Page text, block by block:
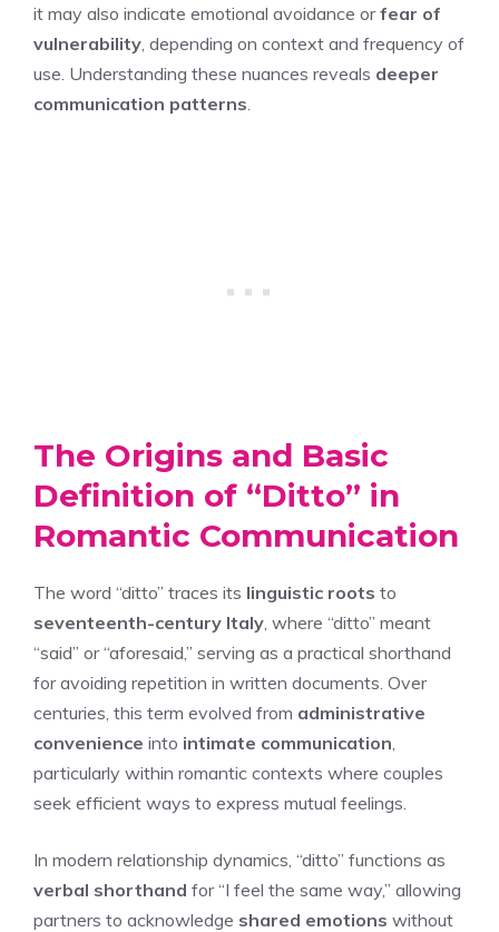
it may also indicate emotional avoidance orfear of
vulnerability , depending on context and frequency of
use. Understanding these nuances reveals deeper
communication patterns
The Origins and Basic
Definition of “Ditto” in
Romantic Communication
The word “ditto” traces its linguistic roots to
seventeenth-century Italy , where “ditto” meant
“said” or “aforesaid,” serving as a practical shorthand
for avoiding repetition in written documents. Over
centuries, this term evolved from administrative
convenience into intimate communication
particularly within romantic contexts where couples
seek efficient ways to express mutual feelings.
In modern relationship dynamics, “ditto” functions as
verbal shorthand for “I feel the same way,” allowing
partners to acknowledge shared emotions without